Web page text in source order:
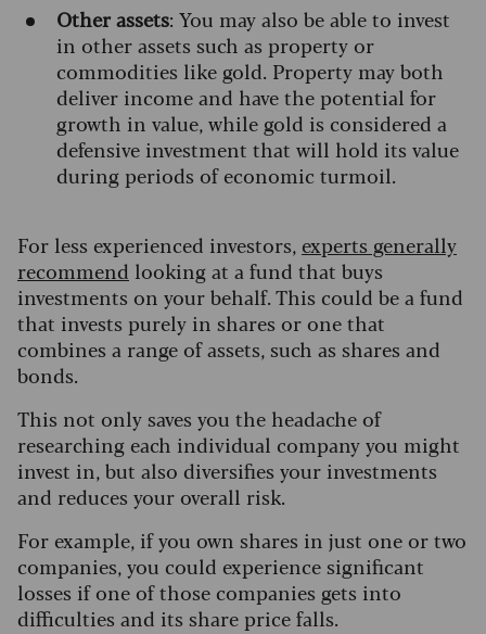
Other assets: You may also be able to invest
in other assets such as property or
commodities like gold. Property may both
deliver income and have the potential for
growth in value, while gold is considered a
defensive investment that will hold its value
during periods of economic turmoil.
For less experienced investors, experts generally
recommend looking at a fund that buys
investments on your behalf. This could be a fund
that invests purely in shares or one that
combines a range of assets, such as shares and
bonds.
This not only saves you the headache of
researching each individual company you might
invest in, but also diversifies your investments
and reduces your overall risk.
For example, if you own shares in just one or two
companies, you could experience significant
losses if one of those companies gets into
difficulties and its share price falls.